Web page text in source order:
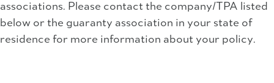
associations. Please contact the company/TPA listed
below or the guaranty association in your state of
residence for more information about your policy.